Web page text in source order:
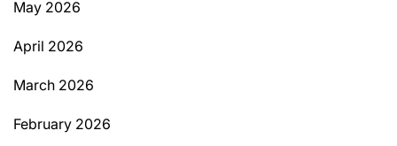
May 2026
April 2026
March 2026
February 2026